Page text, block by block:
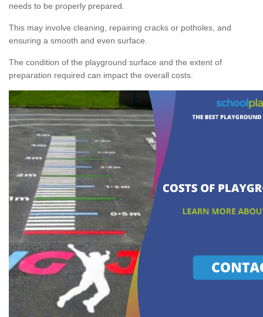
needs to be properly prepared.
This may involve cleaning, repairing cracks or potholes, and
ensuring a smooth and even surface.
The condition of the playground surface and the extent of
preparation required can impact the overall costs.